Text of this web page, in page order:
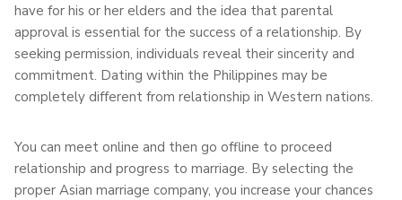
have for his or her elders and the idea that parental
approval is essential for the success of a relationship. By
seeking permission, individuals reveal their sincerity and
commitment. Dating within the Philippines may be
completely different from relationship in Western nations.
You can meet online and then go offline to proceed
relationship and progress to marriage. By selecting the
proper Asian marriage company, you increase your chances